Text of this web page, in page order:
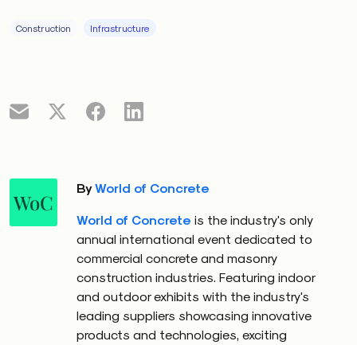
Construction Infrastructure
WoC
ByWorld of Concrete
World of Concrete is the industry's only
annual international event dedicated to
commercial concrete and masonry
construction industries. Featuring indoor
and outdoor exhibits with the industry's
leading suppliers showcasing innovative
products and technologies, exciting